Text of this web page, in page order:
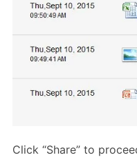
Click “Share” to